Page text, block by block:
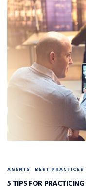
AGENTS BEST PRACTICES
5 TIPS FOR